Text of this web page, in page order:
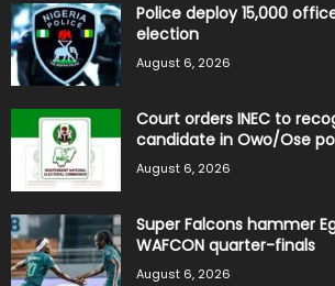
Police deploy 15,000
election
August 6, 2026
Court orders INEC to
candidate in Owo/Ose
August 6, 2026
Super Falcons hammer
WAFCON quarter-finals
August 6, 2026